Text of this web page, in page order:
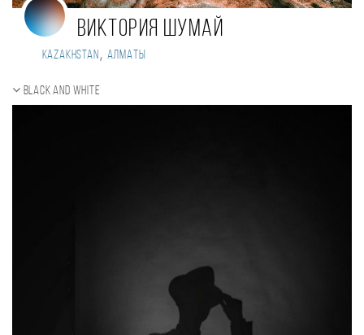
Виктория Шумай
Kazakhstan , Алматы
Black and white